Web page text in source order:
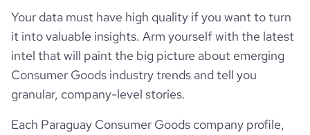
Your data must have high quality if you want to turn
it into valuable insights. Arm yourself with the latest
intel that will paint the big picture about emerging
Consumer Goods industry trends and tell you
granular, company-level stories.
Each Paraguay Consumer Goods company profile,